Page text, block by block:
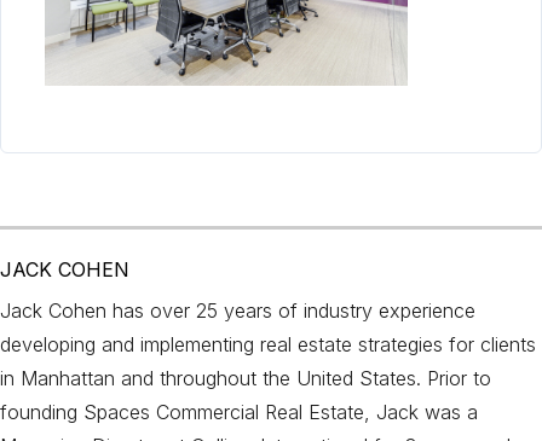
JACK COHEN
Jack Cohen has over 25 years of industry experience
developing and implementing real estate strategies for clients
in Manhattan and throughout the United States. Prior to
founding Spaces Commercial Real Estate, Jack was a